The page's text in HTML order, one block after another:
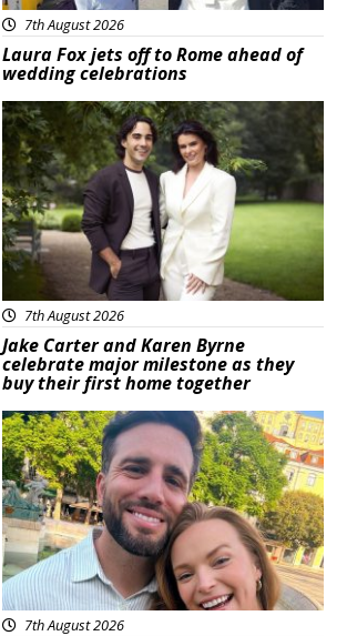
7th August 2026
Laura Fox jets off to Rome ahead of
wedding celebrations
Featured
7th August 2026
Jake Carter and Karen Byrne
celebrate major milestone as they
buy their first home together
Featured
7th August 2026